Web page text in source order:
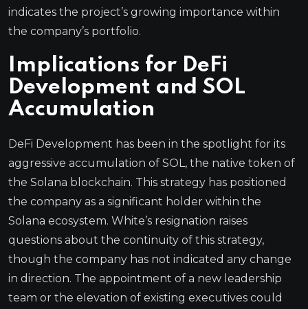
indicates the project’s growing importance within
the company’s portfolio.
Implications for DeFi
Development and SOL
Accumulation
DeFi Development has been in the spotlight for its
aggressive accumulation of SOL, the native token of
the Solana blockchain. This strategy has positioned
the company as a significant holder within the
Solana ecosystem. White’s resignation raises
questions about the continuity of this strategy,
though the company has not indicated any change
in direction. The appointment of a new leadership
team or the elevation of existing executives could